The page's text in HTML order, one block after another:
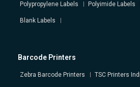
Polypropylene Labels Polyimide Labels
Blank Labels
Barcode Printers
Zebra Barcode Printers TSC Printers